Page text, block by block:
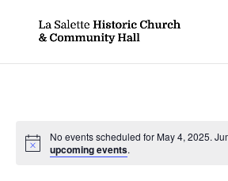
Notice
No events scheduled for May 4, 2025.
upcoming events.